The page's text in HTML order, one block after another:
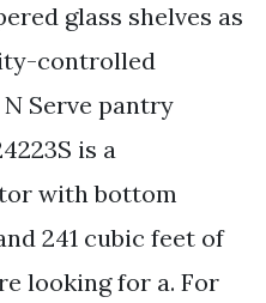
glass shelves as
controlled
Serve pantry
is a
with bottom
241 cubic feet of
looking for a. For